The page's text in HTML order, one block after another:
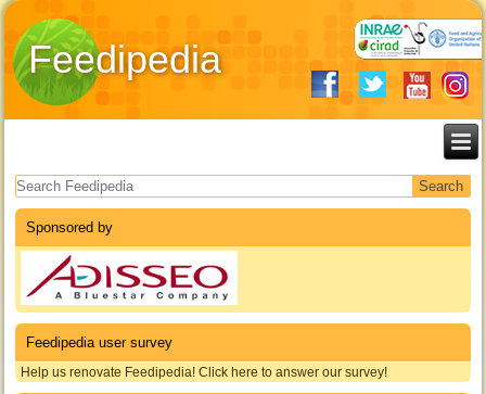
Feedipedia
Search form
Sponsored by
Feedipedia user survey
Help us renovate Feedipedia! Click here to answer our survey!